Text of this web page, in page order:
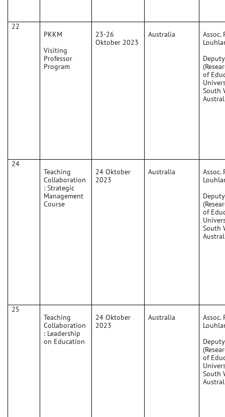
22
PKKM
Visiting
Professor
Program
23-26
Oktober 2023
Australia
Assoc.
of
South
24
Teaching
Collaboration
: Strategic
Management
Course
24 Oktober
2023
Australia
Assoc.
of
South
25
Teaching
Collaboration
: Leadership
on Education
24 Oktober
2023
Australia
Assoc.
of
South